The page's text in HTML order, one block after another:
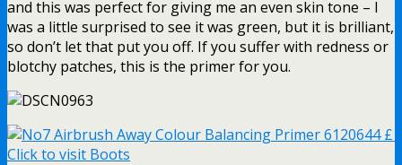
and this was perfect for giving me an even skin tone – I
was a little surprised to see it was green, but it is brilliant,
so don’t let that put you off. If you suffer with redness or
blotchy patches, this is the primer for you.